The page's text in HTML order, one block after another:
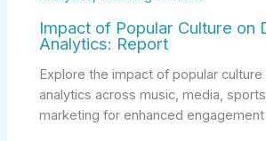
Impact of Popular Culture on
Analytics: Report
Explore the impact of popular culture
analytics across music, media,
marketing for enhanced